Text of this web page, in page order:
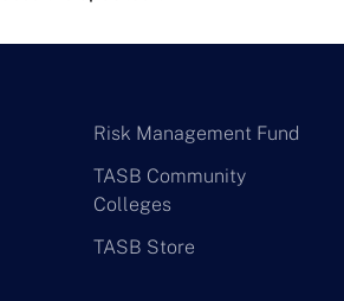
Risk Management Fund
TASB Community
Colleges
TASB Store